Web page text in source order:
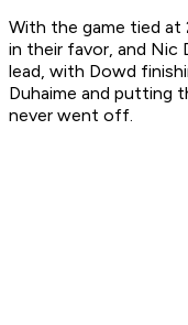
With the game tied at
in their favor, and Nic
lead, with Dowd
Duhaime and putting
never went off.